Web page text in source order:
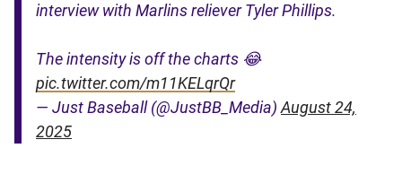
interview with Marlins reliever Tyler Phillips.
The intensity is off the charts 😂
pic.twitter.com/m11KELqrQr
— Just Baseball (@JustBB_Media) August 24,
2025